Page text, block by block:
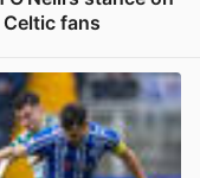
Celtic fans